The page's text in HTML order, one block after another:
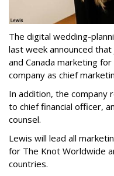
The digital wedding-
last week announced that
and Canada marketing
company as chief
In addition, the company
to chief financial officer,
counsel.
Lewis will lead all
for The Knot Worldwide
countries.